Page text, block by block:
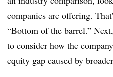
companies are offering.
“Bottom of the barrel.”
to consider how the
equity gap caused by